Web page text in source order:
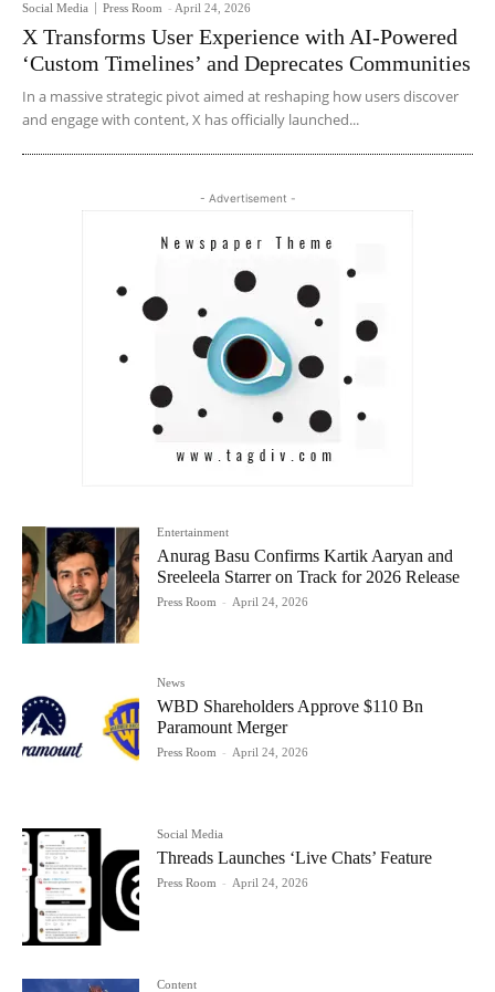
Social Media Press Room - April 24, 2026
X Transforms User Experience with AI-Powered
‘Custom Timelines’ and Deprecates Communities
In a massive strategic pivot aimed at reshaping how users discover
and engage with content, X has officially launched...
- Advertisement -
Entertainment
Anurag Basu Confirms Kartik Aaryan and
Sreeleela Starrer on Track for 2026 Release
Press Room - April 24, 2026
News
WBD Shareholders Approve $110 Bn
Paramount Merger
Press Room - April 24, 2026
Social Media
Threads Launches ‘Live Chats’ Feature
Press Room - April 24, 2026
Content